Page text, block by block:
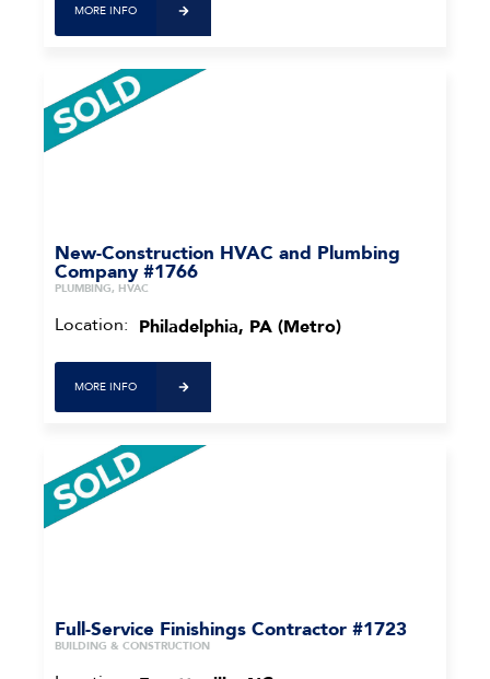
MORE INFO
New-Construction HVAC and Plumbing
Company #1766
PLUMBING, HVAC
Location: Philadelphia, PA (Metro)
MORE INFO
Full-Service Finishings Contractor #1723
BUILDING & CONSTRUCTION